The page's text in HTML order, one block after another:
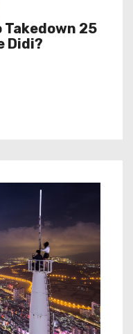
Takedown 25
Didi?